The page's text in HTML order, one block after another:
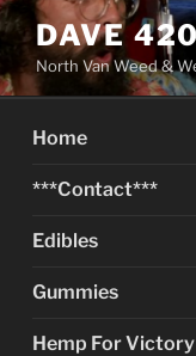
Skip
content
DAVE 420
North Van Weed &
Home
***Contact***
Edibles
Gummies
Hemp For Victory